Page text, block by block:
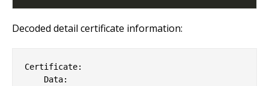
Decoded detail certificate information:
Certificate:
    Data: